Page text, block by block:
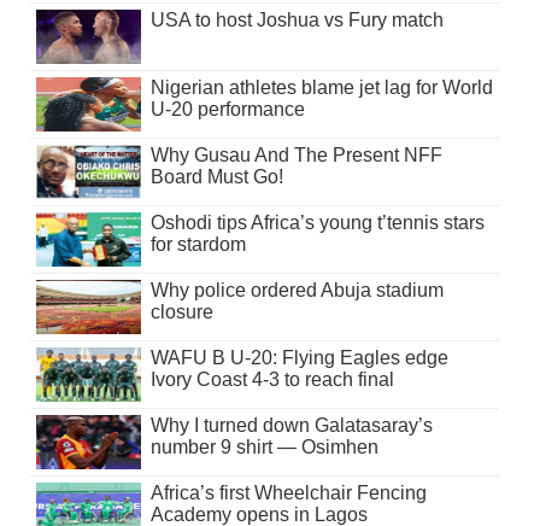
USA to host Joshua vs Fury match
Nigerian athletes blame jet lag for World
U-20 performance
Why Gusau And The Present NFF
Board Must Go!
Oshodi tips Africa’s young t’tennis stars
for stardom
Why police ordered Abuja stadium
closure
WAFU B U-20: Flying Eagles edge
Ivory Coast 4-3 to reach final
Why I turned down Galatasaray’s
number 9 shirt — Osimhen
Africa’s first Wheelchair Fencing
Academy opens in Lagos